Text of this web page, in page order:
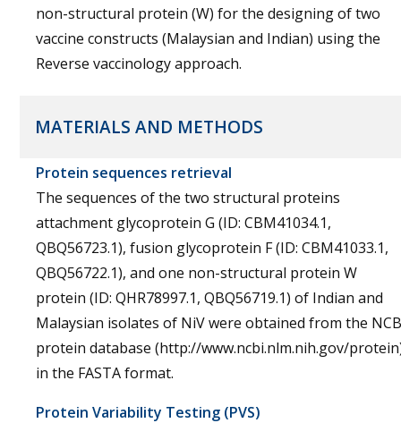
non-structural protein (W) for the designing of two
vaccine constructs (Malaysian and Indian) using the
Reverse vaccinology approach.
MATERIALS AND METHODS
Protein sequences retrieval
The sequences of the two structural proteins
attachment glycoprotein G (ID: CBM41034.1,
QBQ56723.1), fusion glycoprotein F (ID: CBM41033.1,
QBQ56722.1), and one non-structural protein W
protein (ID: QHR78997.1, QBQ56719.1) of Indian and
Malaysian isolates of NiV were obtained from the
protein database (http://www.ncbi.nlm.nih.gov/
in the FASTA format.
Protein Variability Testing (PVS)